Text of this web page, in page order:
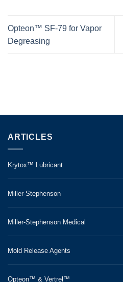
Opteon™ SF-79 for Vapor
Degreasing
ARTICLES
Krytox™ Lubricant
Miller-Stephenson
Miller-Stephenson Medical
Mold Release Agents
Opteon™ & Vertrel™